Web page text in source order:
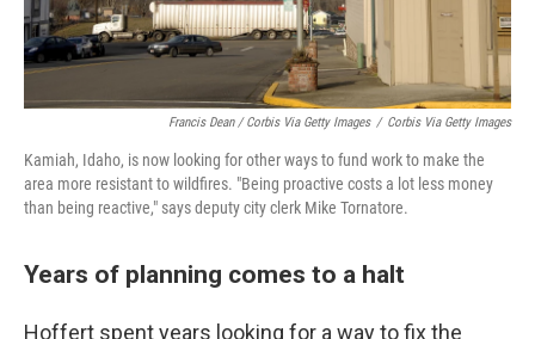
Francis Dean / Corbis Via Getty Images / Corbis Via Getty Images
Kamiah, Idaho, is now looking for other ways to fund work to make the
area more resistant to wildfires. "Being proactive costs a lot less money
than being reactive," says deputy city clerk Mike Tornatore.
Years of planning comes to a halt
Hoffert spent years looking for a way to fix the